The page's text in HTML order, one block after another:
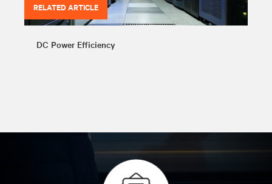
RELATED ARTICLE
DC Power Efficiency